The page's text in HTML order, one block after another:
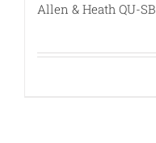
Allen & Heath QU-SB